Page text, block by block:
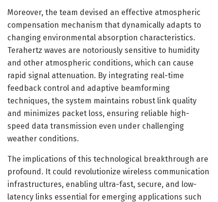
Moreover, the team devised an effective atmospheric
compensation mechanism that dynamically adapts to
changing environmental absorption characteristics.
Terahertz waves are notoriously sensitive to humidity
and other atmospheric conditions, which can cause
rapid signal attenuation. By integrating real-time
feedback control and adaptive beamforming
techniques, the system maintains robust link quality
and minimizes packet loss, ensuring reliable high-
speed data transmission even under challenging
weather conditions.
The implications of this technological breakthrough are
profound. It could revolutionize wireless communication
infrastructures, enabling ultra-fast, secure, and low-
latency links essential for emerging applications such